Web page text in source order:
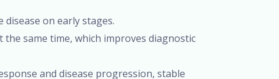
on early stages.
same time, which improves diagnostic
and disease progression, stable